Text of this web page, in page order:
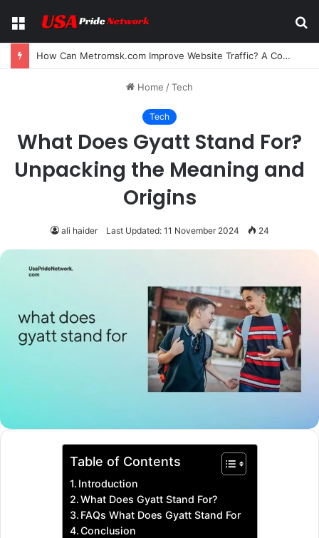
Menu
How Can Metromsk.com Improve Website Traffic? A Complete Guide for Businesses
Home /Tech
Tech
What Does Gyatt Stand For?
Unpacking the Meaning and
Origins
ali haider Last Updated: 11 November 2024 24
Table of Contents
Introduction
What Does Gyatt Stand For?
FAQs What Does Gyatt Stand For
Conclusion